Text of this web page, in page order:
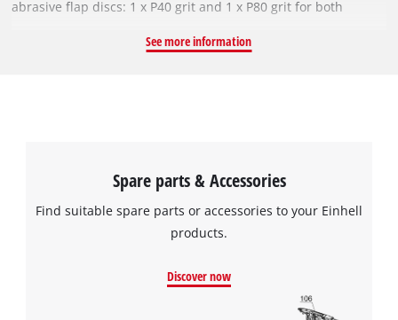
abrasive flap discs: 1 x P40 grit and 1 x P80 grit for both
slats (62), an optimal sanding pattern can be achieved e.g.
See more information
Spare parts & Accessories
Find suitable spare parts or accessories to your Einhell
products.
Discover now